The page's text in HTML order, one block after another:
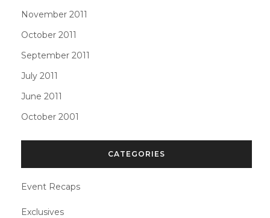
November 2011
October 2011
September 2011
July 2011
June 2011
October 2001
CATEGORIES
Event Recaps
Exclusives